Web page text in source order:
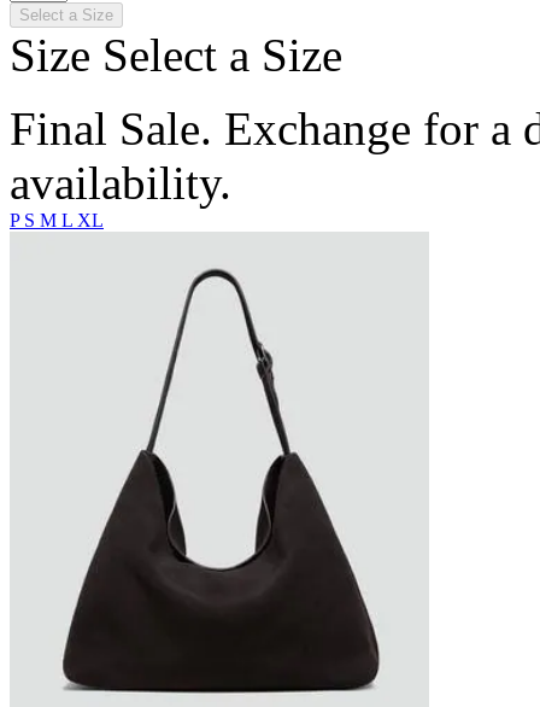
Select a Size
Size Select a Size
Final Sale. Exchange for a
availability.
P S M L XL